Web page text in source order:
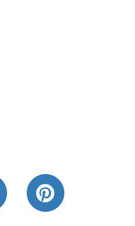
on Instagram
Us on
Follow Us